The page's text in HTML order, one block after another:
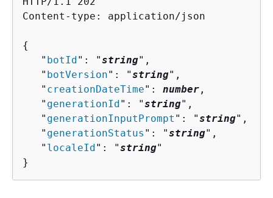
Content-type: application/json
{
   "
botId": "string",
   "
botVersion": "string",
   "
creationDateTime": number ,
   "
generationId": "string",
   "
generationInputPrompt ": "string",
   "
generationStatus ": "string",
   "
localeId": "string"
}